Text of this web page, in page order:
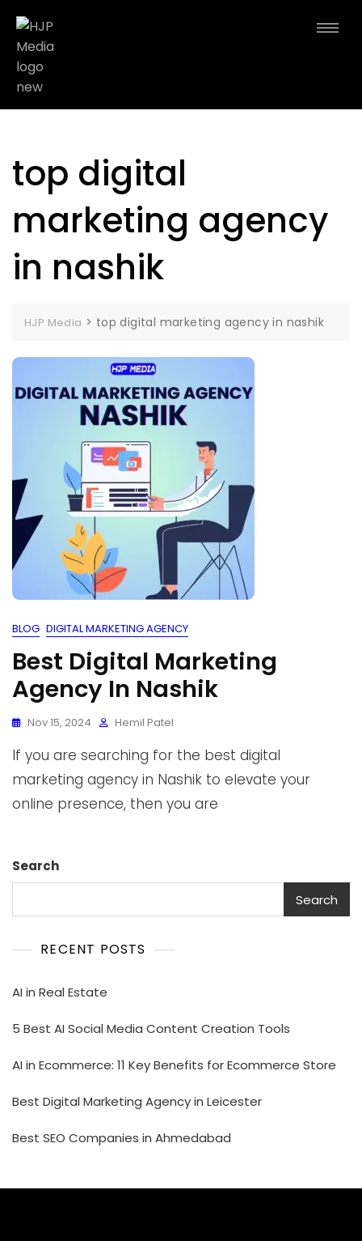
top digital
marketing agency
in nashik
HJP Media > top digital marketing agency in nashik
BLOG DIGITAL MARKETING AGENCY
Best Digital Marketing
Agency In Nashik
Nov 15, 2024 Hemil Patel
If you are searching for the best digital
marketing agency in Nashik to elevate your
online presence, then you are
Search
Search
RECENT POSTS
AI in Real Estate
5 Best AI Social Media Content Creation Tools
AI in Ecommerce: 11 Key Benefits for Ecommerce Store
Best Digital Marketing Agency in Leicester
Best SEO Companies in Ahmedabad